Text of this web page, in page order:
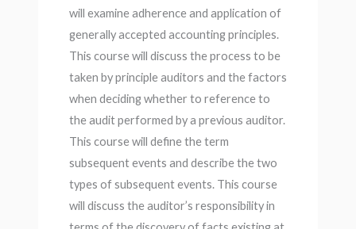
will examine adherence and application of
generally accepted accounting principles.
This course will discuss the process to be
taken by principle auditors and the factors
when deciding whether to reference to
the audit performed by a previous auditor.
This course will define the term
subsequent events and describe the two
types of subsequent events. This course
will discuss the auditor’s responsibility in